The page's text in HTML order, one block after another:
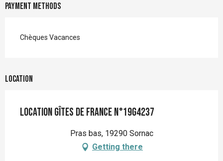
Payment methods
Chèques Vacances
Location
Location Gîtes de France n°19G4237
Pras bas, 19290 Sornac
Getting there